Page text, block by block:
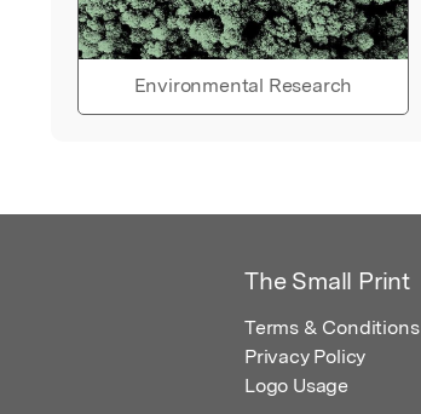
Environmental Research
The Small Print
Terms & Conditions
Privacy Policy
Logo Usage